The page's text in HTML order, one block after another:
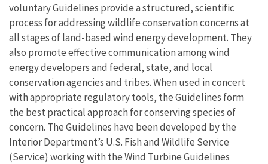
voluntary Guidelines provide a structured, scientific
process for addressing wildlife conservation concerns at
all stages of land-based wind energy development. They
also promote effective communication among wind
energy developers and federal, state, and local
conservation agencies and tribes. When used in concert
with appropriate regulatory tools, the Guidelines form
the best practical approach for conserving species of
concern. The Guidelines have been developed by the
Interior Department’s U.S. Fish and Wildlife Service
(Service) working with the Wind Turbine Guidelines